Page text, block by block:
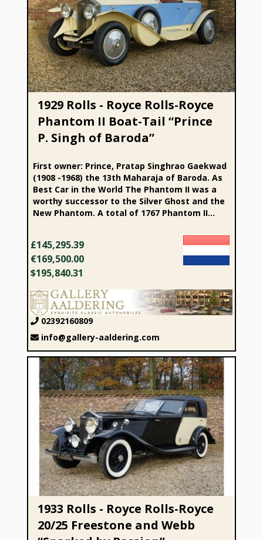
1929 Rolls - Royce Rolls-Royce Phantom II Boat-Tail “Prince
P. Singh of Baroda”
1929 Rolls - Royce Rolls-Royce
Phantom II Boat-Tail “Prince
P. Singh of Baroda”
First owner: Prince, Pratap Singhrao Gaekwad
(1908 -1968) the 13th Maharaja of Baroda. As
Best Car in the World The Phantom II was a
worthy successor to the Silver Ghost and the
New Phantom. A total of 1767 Phantom II...
£145,295.39
€169,500.00
$195,840.31
02392160809
info@gallery-aaldering.com
1933 Rolls - Royce Rolls-Royce 20/25 Freestone and Webb
“Sparked by Passion”
1933 Rolls - Royce Rolls-Royce
20/25 Freestone and Webb